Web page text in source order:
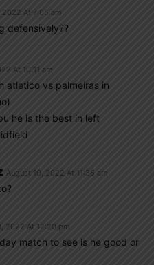
2022 At 7:05 am
defensively??
At 10:11 am
atletico vs palmeiras in
he is the best in left
August 10, 2022 At 11:36 am
2022 At 12:20 pm
match to see is he good or